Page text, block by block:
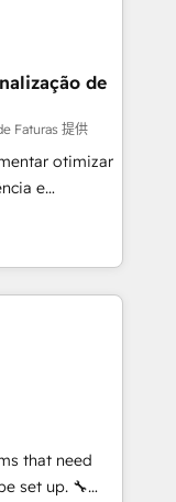
alinea
desde las
como
y escalar
sin orden
Ecuador,
de
Faturas 提供
otimizar
e
para
organizar
é
integrada.
da HubSpot
com nota
50% na
that need
up. 🔧